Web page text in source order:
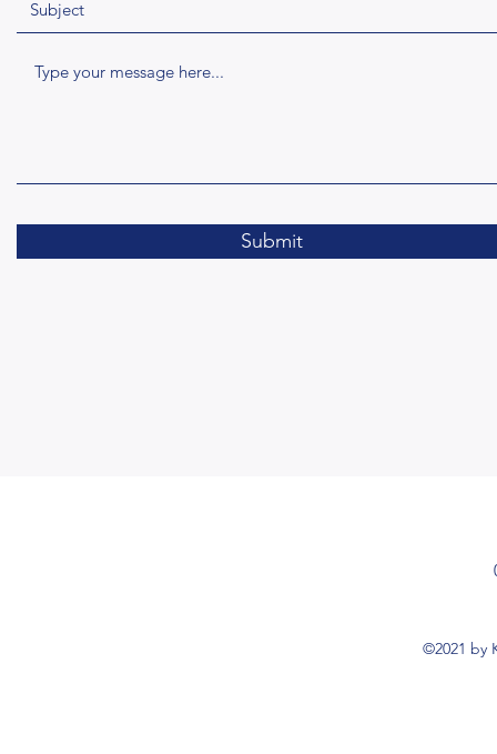
Submit
©2021 by